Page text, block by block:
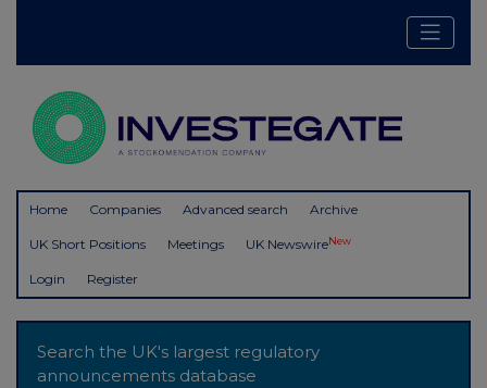
Home Companies Advanced search Archive
UK Short Positions Meetings UK NewswireNew
Login Register
Search the UK's largest regulatory
announcements database